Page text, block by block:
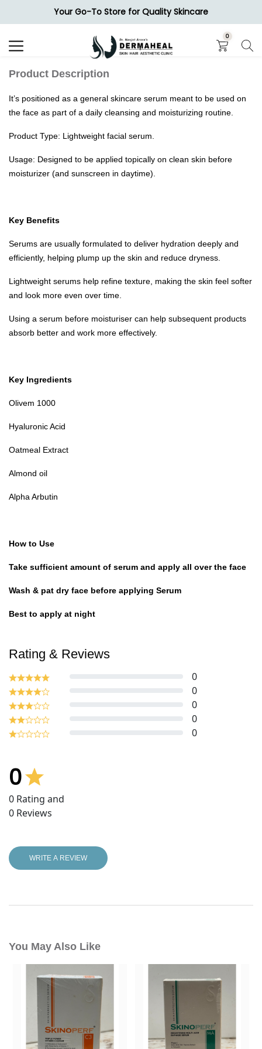
Your Go-To Store for Quality Skincare
0
Search
Product Description
It’s positioned as a general skincare serum meant to be used on
the face as part of a daily cleansing and moisturizing routine.
Product Type: Lightweight facial serum.
Usage: Designed to be applied topically on clean skin before
moisturizer (and sunscreen in daytime).
Key Benefits
Serums are usually formulated to deliver hydration deeply and
efficiently, helping plump up the skin and reduce dryness.
Lightweight serums help refine texture, making the skin feel softer
and look more even over time.
Using a serum before moisturiser can help subsequent products
absorb better and work more effectively.
Key Ingredients
Olivem 1000
Hyaluronic Acid
Oatmeal Extract
Almond oil
Alpha Arbutin
How to Use
Take sufficient amount of serum and apply all over the face
Wash & pat dry face before applying Serum
Best to apply at night
Rating & Reviews
0
0
0
0
0
0
0 Rating and
0 Reviews
WRITE A REVIEW
You May Also Like